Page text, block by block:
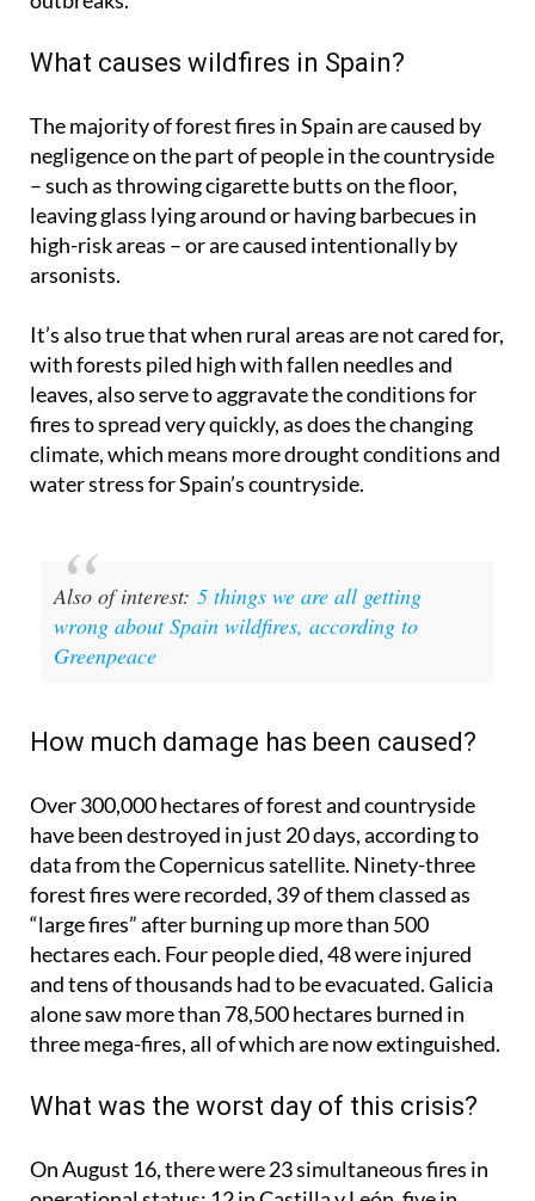
dry storms made it almost impossible to stabilise
The majority of forest fires in Spain are caused by
negligence on the part of people in the countryside
– such as throwing cigarette butts on the floor,
leaving glass lying around or having barbecues in
high-risk areas – or are caused intentionally by
arsonists.
It’s also true that when rural areas are not cared for,
with forests piled high with fallen needles and
leaves, also serve to aggravate the conditions for
fires to spread very quickly, as does the changing
climate, which means more drought conditions and
Also of interest:5 things we are all getting
wrong about Spain wildfires, according to
Over 300,000 hectares of forest and countryside
have been destroyed in just 20 days, according to
data from the Copernicus satellite. Ninety-three
forest fires were recorded, 39 of them classed as
“large fires” after burning up more than 500
hectares each. Four people died, 48 were injured
and tens of thousands had to be evacuated. Galicia
alone saw more than 78,500 hectares burned in
three mega-fires, all of which are now extinguished.